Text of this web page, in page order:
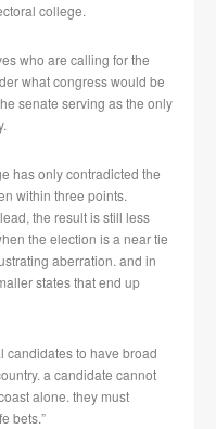
college.
who are calling for the
what congress would be
senate serving as the only
has only contradicted the
within three points.
the result is still less
the election is a near tie
aberration. and in
states that end up
candidates to have broad
a candidate cannot
alone. they must
bets.”